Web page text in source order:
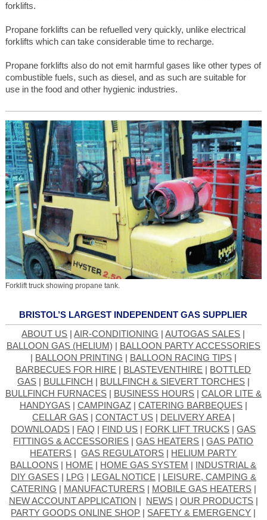
forklifts.
Propane forklifts can be refuelled very quickly, unlike electrical
forklifts which can take considerable time to recharge.
Propane forklifts also do not emit harmful gases like other types of
combustible fuels, such as diesel, and as such are suitable for
use in the food and other hygienic industries.
Forklift truck showing propane tank.
BRISTOL’S LARGEST INDEPENDENT GAS SUPPLIER
ABOUT US |AIR-CONDITIONING |AUTOGAS SALES |
BALLOON GAS (HELIUM) | BALLOON PARTY ACCESSORIES
| BALLOON PRINTING | BALLOON RACING TIPS|
BARBECUES FOR HIRE | BLASTEVENTHIRE | BOTTLED
GAS| BULLFINCH | BULLFINCH & SIEVERT TORCHES|
BULLFINCH FURNACES| BUSINESS HOURS| CALOR LITE &
HANDYGAS| CAMPINGAZ| CATERING BARBEQUES|
CELLAR GAS| CONTACT US| DELIVERY AREA|
DOWNLOADS | FAQ | FIND US | FORK LIFT TRUCKS |GAS
FITTINGS & ACCESSORIES |GAS HEATERS |GAS PATIO
HEATERS |GAS REGULATORS | HELIUM PARTY
BALLOONS | HOME | HOME GAS SYSTEM | INDUSTRIAL &
DIY GASES| LPG | LEGAL NOTICE | LEISURE, CAMPING &
CATERING | MANUFACTURERS| MOBILE GAS HEATERS|
NEW ACCOUNT APPLICATION | NEWS| OUR PRODUCTS|
PARTY GOODS ONLINE SHOP | SAFETY & EMERGENCY |